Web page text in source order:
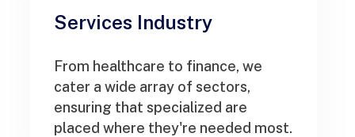
Services Industry
From healthcare to finance, we
cater a wide array of sectors,
ensuring that specialized are
placed where they're needed most.